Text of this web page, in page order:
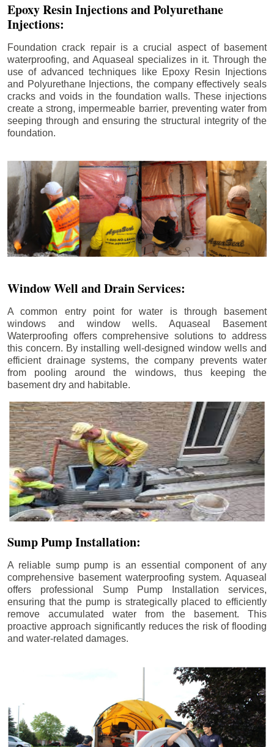
Epoxy Resin Injections and Polyurethane
Injections:
Foundation crack repair is a crucial aspect of basement
waterproofing, and Aquaseal specializes in it. Through the
use of advanced techniques like Epoxy Resin Injections
and Polyurethane Injections, the company effectively seals
cracks and voids in the foundation walls. These injections
create a strong, impermeable barrier, preventing water from
seeping through and ensuring the structural integrity of the
foundation.
Window Well and Drain Services:
A common entry point for water is through basement
windows and window wells. Aquaseal Basement
Waterproofing offers comprehensive solutions to address
this concern. By installing well-designed window wells and
efficient drainage systems, the company prevents water
from pooling around the windows, thus keeping the
basement dry and habitable.
Sump Pump Installation:
A reliable sump pump is an essential component of any
comprehensive basement waterproofing system. Aquaseal
offers professional Sump Pump Installation services,
ensuring that the pump is strategically placed to efficiently
remove accumulated water from the basement. This
proactive approach significantly reduces the risk of flooding
and water-related damages.